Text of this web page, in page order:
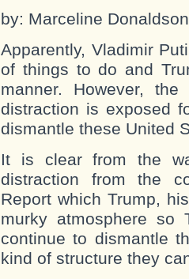
by: Marceline Donaldson
Apparently, Vladimir
of things to do and
manner. However,
distraction is exposed
dismantle these United
It is clear from the
distraction from the
Report which Trump,
murky atmosphere so
continue to dismantle
kind of structure they